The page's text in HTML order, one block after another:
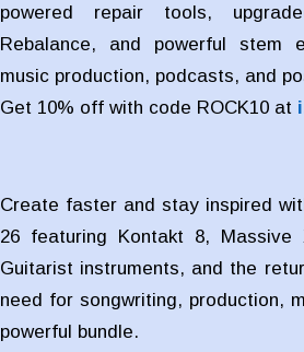
powered repair tools,
Rebalance, and powerful stem
music production, podcasts, and
Get 10% off with code ROCK10 at
Create faster and stay inspired
26 featuring Kontakt 8,
Guitarist instruments, and the
need for songwriting, production,
powerful bundle.